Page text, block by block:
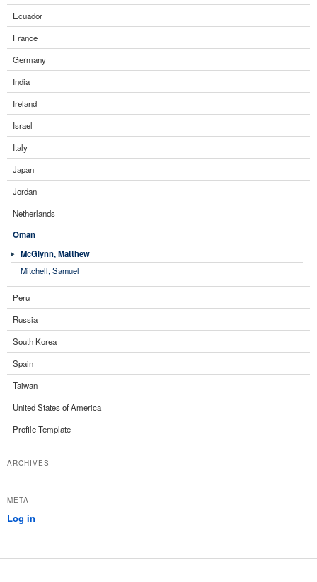
Ecuador
France
Germany
India
Ireland
Israel
Italy
Japan
Jordan
Netherlands
Oman
McGlynn, Matthew
Mitchell, Samuel
Peru
Russia
South Korea
Spain
Taiwan
United States of America
Profile Template
ARCHIVES
META
Log in